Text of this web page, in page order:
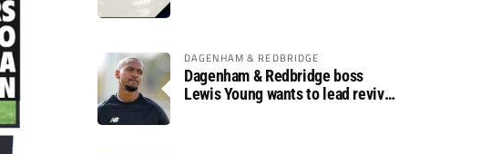
DAGENHAM & REDBRIDGE
Dagenham & Redbridge boss
Lewis Young wants to lead revival